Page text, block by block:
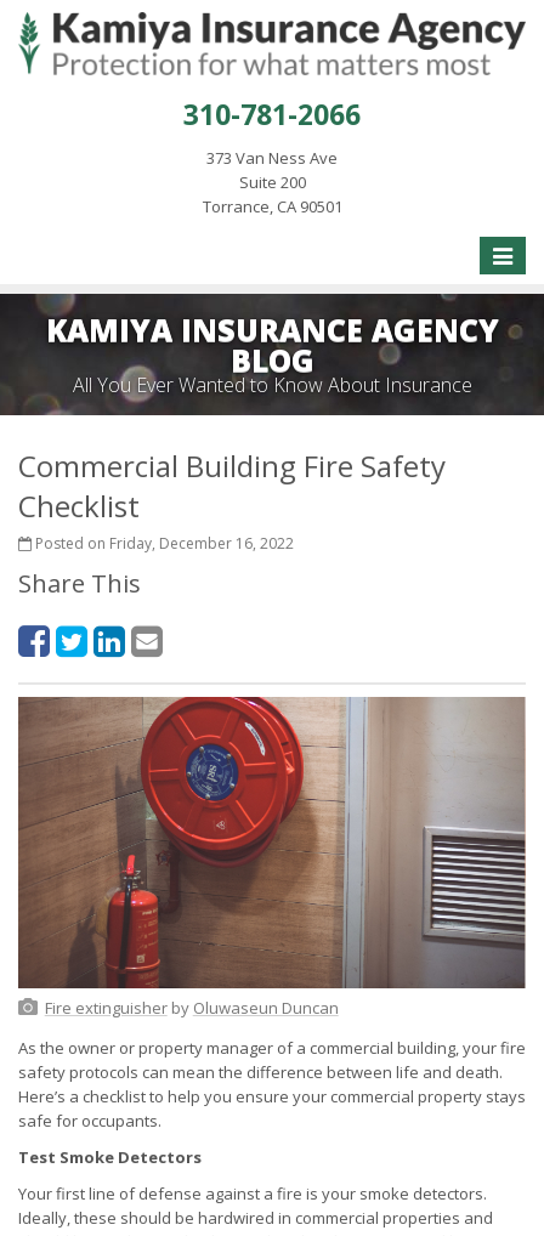
310-781-2066
373 Van Ness Ave
Suite 200
Torrance, CA 90501
Toggle
KAMIYA INSURANCE AGENCY
BLOG
All You Ever Wanted to Know About Insurance
Commercial Building Fire Safety
Checklist
Posted on Friday, December 16, 2022
Share This
Fire extinguisherby Oluwaseun Duncan
As the owner or property manager of a commercial building, your fire
safety protocols can mean the difference between life and death.
Here’s a checklist to help you ensure your commercial property stays
safe for occupants.
Test Smoke Detectors
Your first line of defense against a fire is your smoke detectors.
Ideally, these should be hardwired in commercial properties and